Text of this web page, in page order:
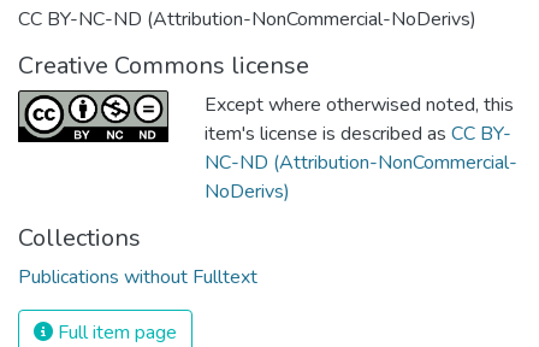
CC BY-NC-ND (Attribution-NonCommercial-NoDerivs)
Creative Commons license
Except where otherwised noted, this
item's license is described as CC BY-
NC-ND (Attribution-NonCommercial-
NoDerivs)
Collections
Publications without Fulltext
Full item page